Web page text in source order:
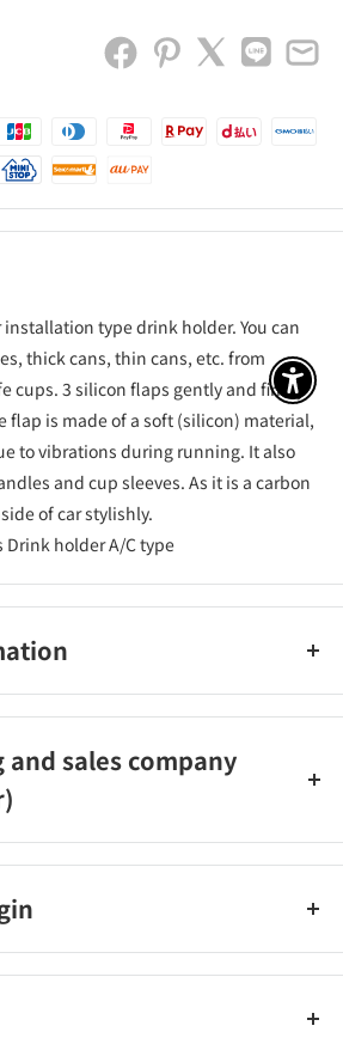
type drink holder. You can
thick cans, thin cans, etc. from
cups. 3 silicon flaps gently and firmly
flap is made of a soft (silicon) material,
to vibrations during running. It also
and cup sleeves. As it is a carbon
of car stylishly.
Drink holder A/C type
sales company
アク